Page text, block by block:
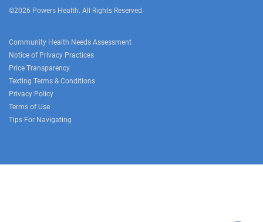
©2026 Powers Health. All Rights Reserved.
Community Health Needs Assessment
Notice of Privacy Practices
Price Transparency
Texting Terms & Conditions
Privacy Policy
Terms of Use
Tips For Navigating